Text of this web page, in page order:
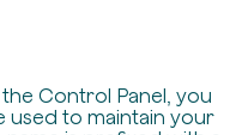
Control Panel, you
used to maintain your